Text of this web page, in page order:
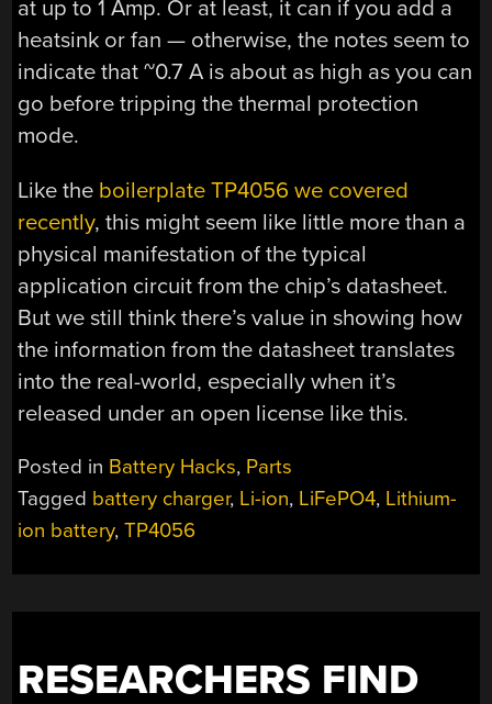
at up to 1 Amp. Or at least, it can if you add a
heatsink or fan — otherwise, the notes seem to
indicate that ~0.7 A is about as high as you can
go before tripping the thermal protection
mode.
Like the boilerplate TP4056 we covered
recently, this might seem like little more than a
physical manifestation of the typical
application circuit from the chip’s datasheet.
But we still think there’s value in showing how
the information from the datasheet translates
into the real-world, especially when it’s
released under an open license like this.
Posted in Battery Hacks, Parts
Tagged battery charger, Li-ion, LiFePO4, Lithium-
ion battery,TP4056
RESEARCHERS FIND